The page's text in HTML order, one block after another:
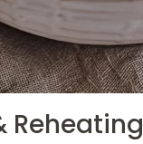
Reheating